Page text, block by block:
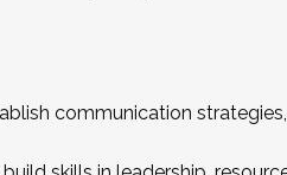
communication